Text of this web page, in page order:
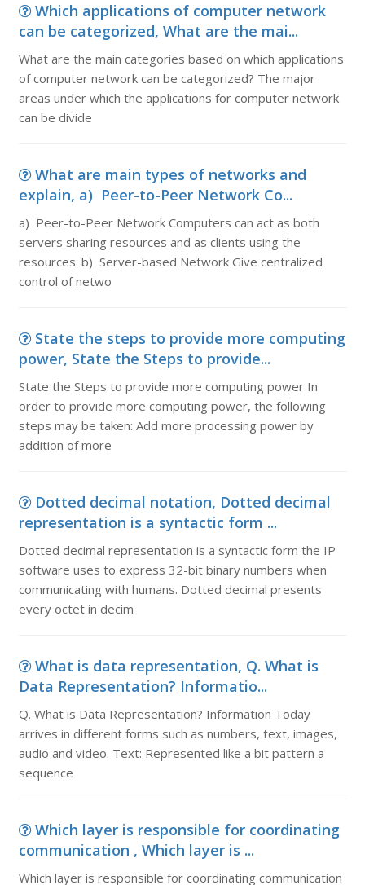
Which applications of computer network
can be categorized, What are the mai...
What are the main categories based on which applications
of computer network can be categorized? The major
areas under which the applications for computer network
can be divide
What are main types of networks and
explain, a) Peer-to-Peer Network Co...
a) Peer-to-Peer Network Computers can act as both
servers sharing resources and as clients using the
resources. b) Server-based Network Give centralized
control of netwo
State the steps to provide more computing
power, State the Steps to provide...
State the Steps to provide more computing power In
order to provide more computing power, the following
steps may be taken: Add more processing power by
addition of more
Dotted decimal notation, Dotted decimal
representation is a syntactic form ...
Dotted decimal representation is a syntactic form the IP
software uses to express 32-bit binary numbers when
communicating with humans. Dotted decimal presents
every octet in decim
What is data representation, Q. What is
Data Representation? Informatio...
Q. What is Data Representation? Information Today
arrives in different forms such as numbers, text, images,
audio and video. Text: Represented like a bit pattern a
sequence
Which layer is responsible for coordinating
communication , Which layer is ...
Which layer is responsible for coordinating communication